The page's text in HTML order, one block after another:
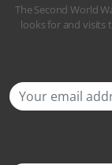
The Second World
looks for and visits